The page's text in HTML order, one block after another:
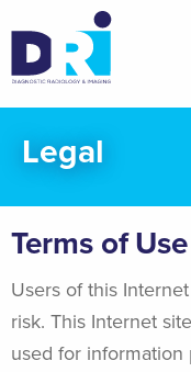
main
Legal
Terms of Use
Users of this
risk. This Internet
used for